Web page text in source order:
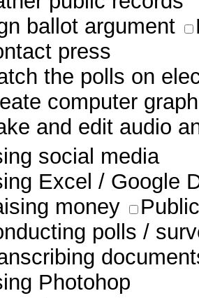
ballot argument
press
the polls on
computer
and edit audio
social media
Excel / Google
money
polls /
Photohop